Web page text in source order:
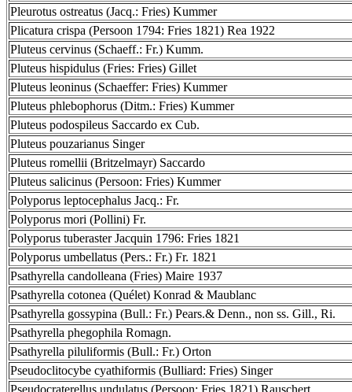
Pleurotus ostreatus (Jacq.: Fries) Kummer
Plicatura crispa (Persoon 1794: Fries 1821) Rea 1922
Pluteus cervinus (Schaeff.: Fr.) Kumm.
Pluteus hispidulus (Fries: Fries) Gillet
Pluteus leoninus (Schaeffer: Fries) Kummer
Pluteus phlebophorus (Ditm.: Fries) Kummer
Pluteus podospileus Saccardo ex Cub.
Pluteus pouzarianus Singer
Pluteus romellii (Britzelmayr) Saccardo
Pluteus salicinus (Persoon: Fries) Kummer
Polyporus leptocephalus Jacq.: Fr.
Polyporus mori (Pollini) Fr.
Polyporus tuberaster Jacquin 1796: Fries 1821
Polyporus umbellatus (Pers.: Fr.) Fr. 1821
Psathyrella candolleana (Fries) Maire 1937
Psathyrella cotonea (Quélet) Konrad & Maublanc
Psathyrella gossypina (Bull.: Fr.) Pears.& Denn., non ss. Gill., Ri.
Psathyrella phegophila Romagn.
Psathyrella piluliformis (Bull.: Fr.) Orton
Pseudoclitocybe cyathiformis (Bulliard: Fries) Singer
Pseudocraterellus undulatus (Persoon: Fries 1821) Rauschert